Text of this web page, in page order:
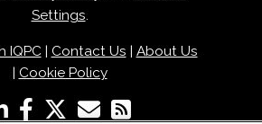
Settings.
IQPC| Contact Us
About Us
Cookie Policy